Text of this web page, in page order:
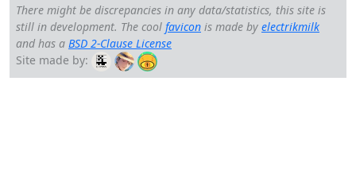
There might be discrepancies in any data/statistics, this site is
still in development. The cool favicon is made by electrikmilk
and has a BSD 2-Clause License
Site made by: